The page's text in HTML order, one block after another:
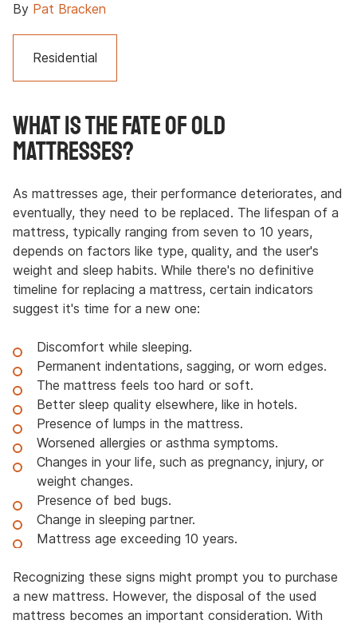
By Pat Bracken
Residential
What Is the Fate of Old
Mattresses?
As mattresses age, their performance deteriorates, and
eventually, they need to be replaced. The lifespan of a
mattress, typically ranging from seven to 10 years,
depends on factors like type, quality, and the user's
weight and sleep habits. While there's no definitive
timeline for replacing a mattress, certain indicators
suggest it's time for a new one:
Discomfort while sleeping.
Permanent indentations, sagging, or worn edges.
The mattress feels too hard or soft.
Better sleep quality elsewhere, like in hotels.
Presence of lumps in the mattress.
Worsened allergies or asthma symptoms.
Changes in your life, such as pregnancy, injury, or
weight changes.
Presence of bed bugs.
Change in sleeping partner.
Mattress age exceeding 10 years.
Recognizing these signs might prompt you to purchase
a new mattress. However, the disposal of the used
mattress becomes an important consideration. With